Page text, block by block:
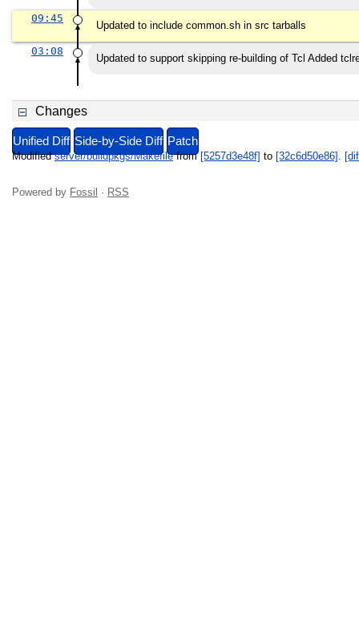
09:45
Updated to include common.sh in src tarballs
03:08
Updated to support skipping re-building of Tcl Added
Changes
Unified Diff Side-by-Side Diff Patch
Modifiedserver/buildpkgs/Makefilefrom [5257d3e48f] to [32c6d50e86]
Powered by Fossil · RSS